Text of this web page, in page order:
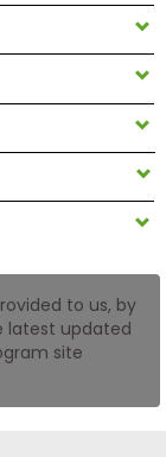
to us, by
latest updated
site